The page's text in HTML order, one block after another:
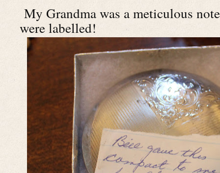
My Grandma was a meticulous
were labelled!